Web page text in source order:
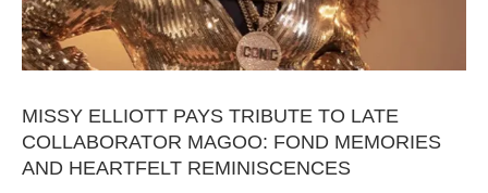
MISSY ELLIOTT PAYS TRIBUTE TO LATE
COLLABORATOR MAGOO: FOND MEMORIES
AND HEARTFELT REMINISCENCES